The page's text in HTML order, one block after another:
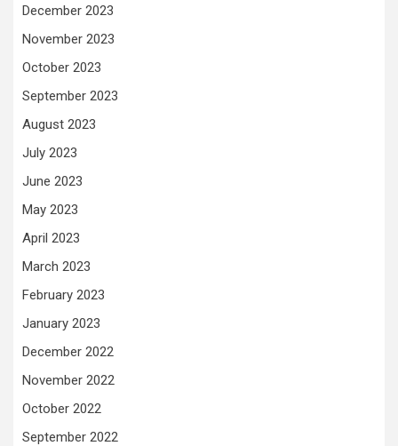
December 2023
November 2023
October 2023
September 2023
August 2023
July 2023
June 2023
May 2023
April 2023
March 2023
February 2023
January 2023
December 2022
November 2022
October 2022
September 2022